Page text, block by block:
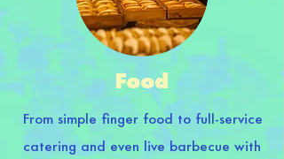
Food
From simple finger food to full-service
catering and even live barbecue with